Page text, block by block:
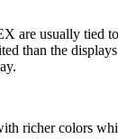
are usually tied
than the
richer colors